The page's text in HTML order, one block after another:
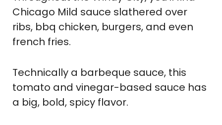
Chicago Mild sauce slathered over
ribs, bbq chicken, burgers, and even
french fries.
Technically a barbeque sauce, this
tomato and vinegar-based sauce has
a big, bold, spicy flavor.